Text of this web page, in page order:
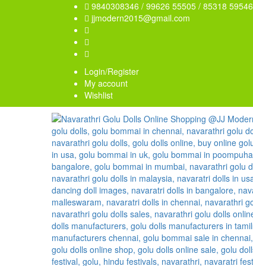
9840308346 / 99626 55505 / 85318 59546
jjmodern2015@gmail.com
Login/Register
My account
Wishlist